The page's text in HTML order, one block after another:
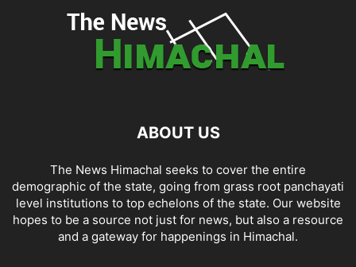
ABOUT US
The News Himachal seeks to cover the entire
demographic of the state, going from grass root panchayati
level institutions to top echelons of the state. Our website
hopes to be a source not just for news, but also a resource
and a gateway for happenings in Himachal.